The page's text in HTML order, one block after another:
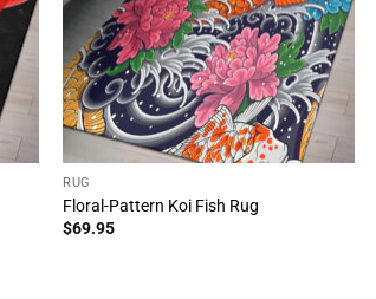
RUG
Floral-Pattern Koi Fish Rug
$69.95